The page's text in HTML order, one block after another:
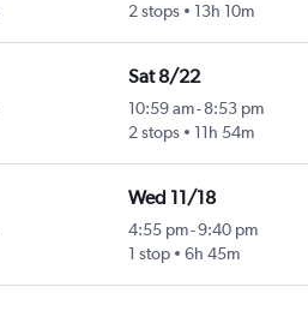
2 stops
13h 10m
Sat 8/22
10:59 am-8:53 pm
2 stops
11h 54m
Wed 11/18
4:55 pm-9:40 pm
1 stop
6h 45m